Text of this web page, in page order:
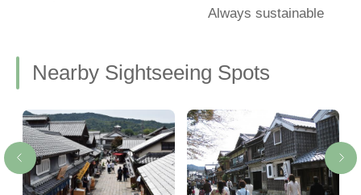
Always sustainable
Nearby Sightseeing Spots